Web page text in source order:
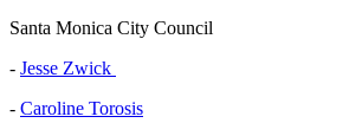
Santa Monica City Council
- Jesse Zwick
- Caroline Torosis